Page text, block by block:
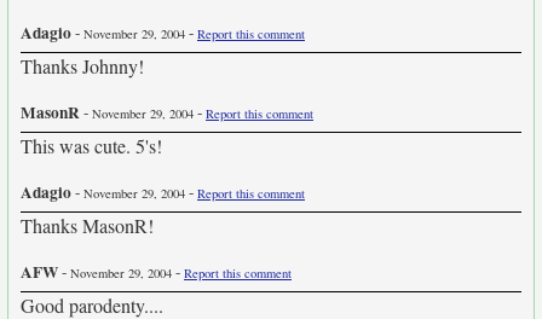
Adagio- November 29, 2004 - Report this comment
Thanks Johnny!
MasonR- November 29, 2004 - Report this comment
This was cute. 5's!
Adagio- November 29, 2004 - Report this comment
Thanks MasonR!
AFW- November 29, 2004 - Report this comment
Good parodenty....